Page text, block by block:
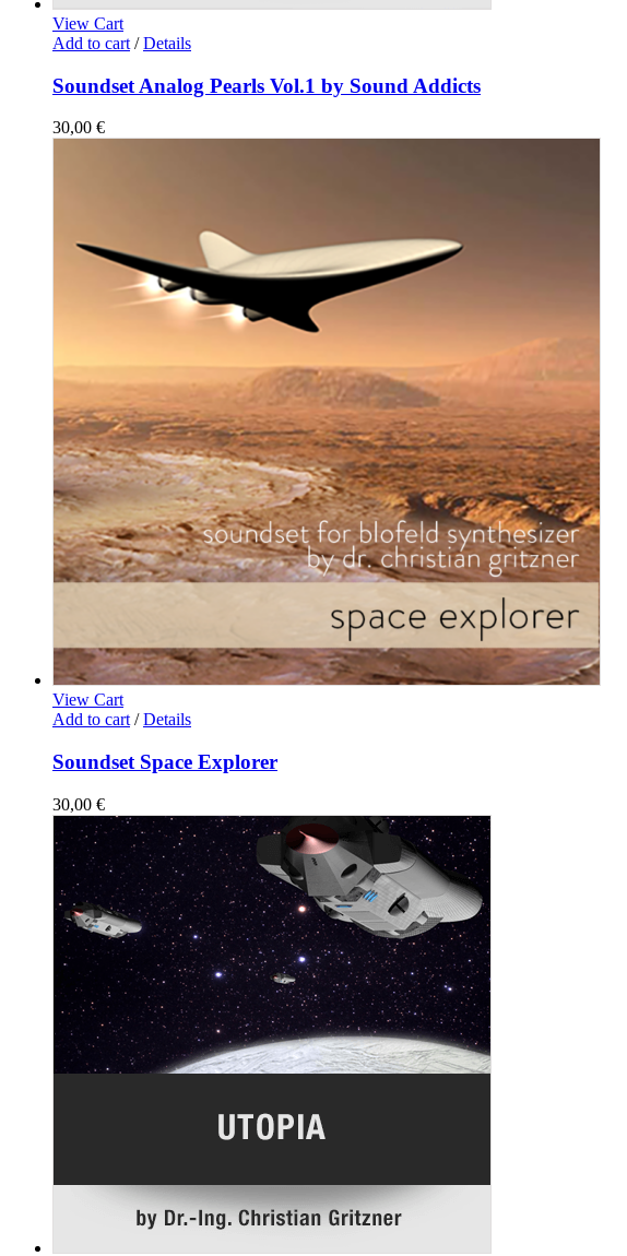
View Cart
Add to cart / Details
Soundset Analog Pearls Vol.1 by Sound Addicts
30,00 €
View Cart
Add to cart / Details
Soundset Space Explorer
30,00 €